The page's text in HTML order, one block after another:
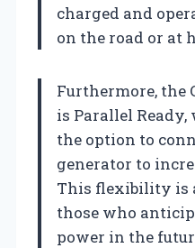
charged and
on the road or at
Furthermore, the
is Parallel
the option to
generator to
This flexibility is
those who
power in the